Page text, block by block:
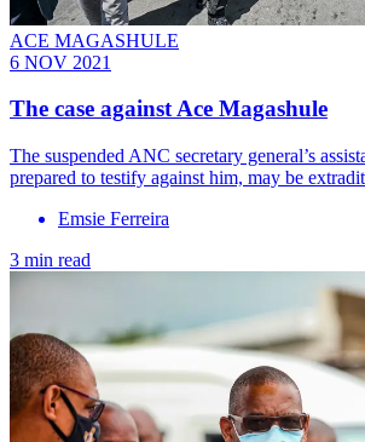
ACE MAGASHULE
6 NOV 2021
The case against Ace Magashule
The suspended ANC secretary general’s
prepared to testify against him, may be
Emsie Ferreira
3 min read